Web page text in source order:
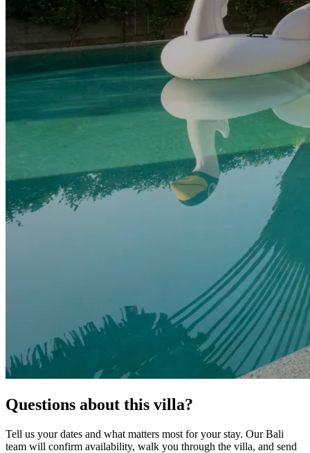
Questions about this villa?
Tell us your dates and what matters most for your stay. Our Bali
team will confirm availability, walk you through the villa, and send